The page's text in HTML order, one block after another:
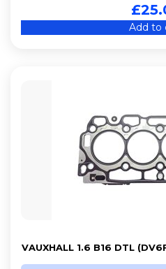
£
Add to
VAUXHALL 1.6 B16 DTL